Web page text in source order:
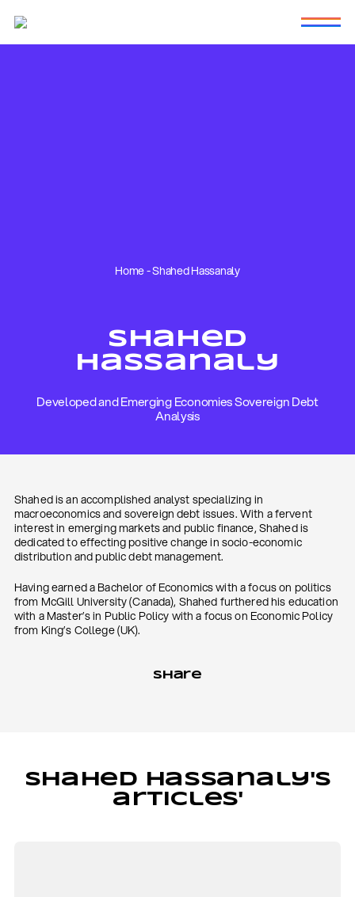
Home-Shahed Hassanaly
Shahed
Hassanaly
Developed and Emerging Economies Sovereign Debt
Analysis
Shahed is an accomplished analyst specializing in
macroeconomics and sovereign debt issues. With a fervent
interest in emerging markets and public finance, Shahed is
dedicated to effecting positive change in socio-economic
distribution and public debt management.
Having earned a Bachelor of Economics with a focus on politics
from McGill University (Canada), Shahed furthered his education
with a Master’s in Public Policy with a focus on Economic Policy
from King’s College (UK).
Share
Shahed Hassanaly's
articles'